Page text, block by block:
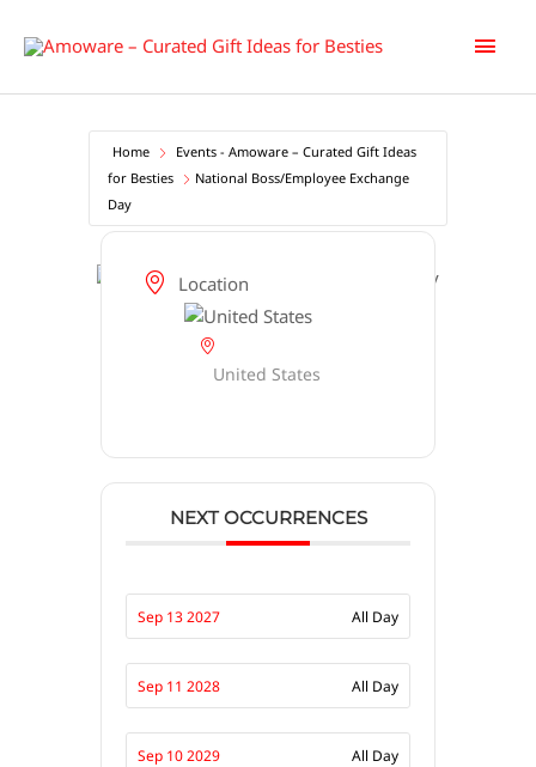
Main
Home
Events - Amoware – Curated Gift Ideas
for Besties
National Boss/Employee Exchange
Day
Location
United States
NEXT OCCURRENCES
Sep 13 2027 All Day
Sep 11 2028 All Day
Sep 10 2029 All Day